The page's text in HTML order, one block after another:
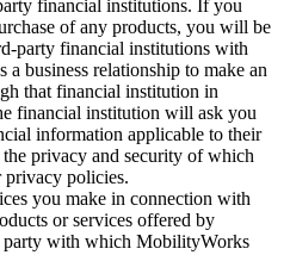
financial institutions. If you
of any products, you will be
party financial institutions with
business relationship to make an
that financial institution in
financial institution will ask you
information applicable to their
privacy and security of which
policies.
you make in connection with
or services offered by
with which MobilityWorks